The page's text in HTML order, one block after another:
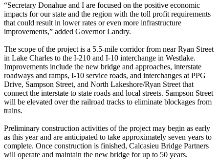
“Secretary Donahue and I are focused on the positive economic
impacts for our state and the region with the toll profit requirements
that could result in lower rates or even more infrastructure
improvements,” added Governor Landry.
The scope of the project is a 5.5-mile corridor from near Ryan Street
in Lake Charles to the I-210 and I-10 interchange in Westlake.
Improvements include the new bridge and approaches, interstate
roadways and ramps, I-10 service roads, and interchanges at PPG
Drive, Sampson Street, and North Lakeshore/Ryan Street that
connect the interstate to state roads and local streets. Sampson Street
will be elevated over the railroad tracks to eliminate blockages from
trains.
Preliminary construction activities of the project may begin as early
as this year and are anticipated to take approximately seven years to
complete. Once construction is finished, Calcasieu Bridge Partners
will operate and maintain the new bridge for up to 50 years.